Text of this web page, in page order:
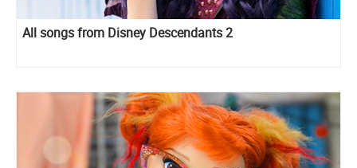
All songs from Disney Descendants 2